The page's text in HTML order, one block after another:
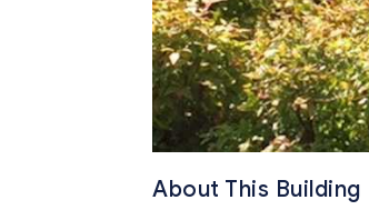
About This Building